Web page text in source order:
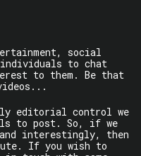
social
individuals to chat
to them. Be that
editorial control we
to post. So, if we
interestingly, then
If you wish to